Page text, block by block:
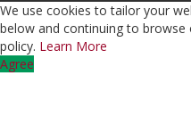
We use cookies to tailor your
below and continuing to
policy. Learn More
Agree